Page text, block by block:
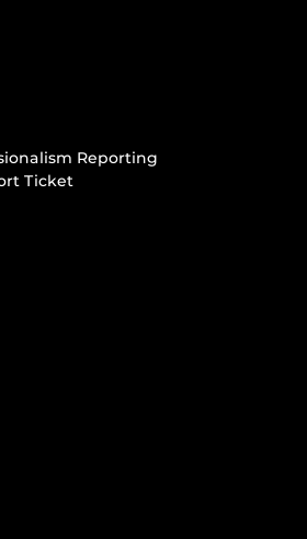
Reporting
Ticket